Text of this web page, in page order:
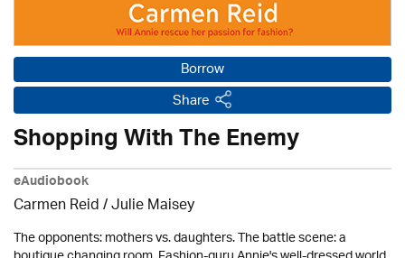
Borrow
Share
Shopping With The Enemy
eAudiobook
Carmen Reid /Julie Maisey
The opponents: mothers vs. daughters. The battle scene: a